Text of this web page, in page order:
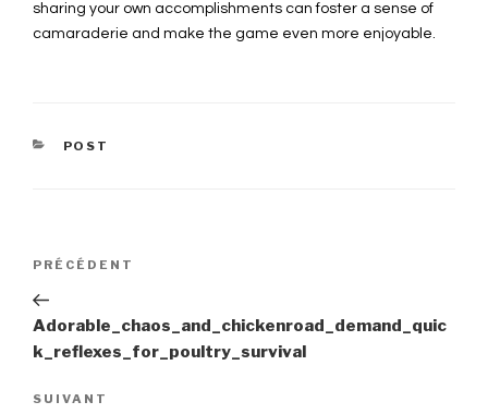
sharing your own accomplishments can foster a sense of
camaraderie and make the game even more enjoyable.
CATÉGORIES
POST
Navigation
de
l’article
Article
précédent
PRÉCÉDENT
Adorable_chaos_and_chickenroad_demand_quic
k_reflexes_for_poultry_survival
Article
SUIVANT